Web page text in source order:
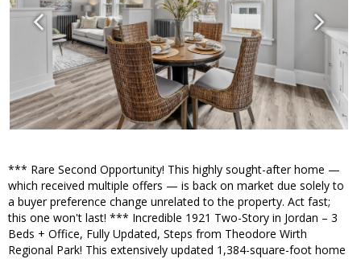
*** Rare Second Opportunity! This highly sought-after home —
which received multiple offers — is back on market due solely to
a buyer preference change unrelated to the property. Act fast;
this one won't last! *** Incredible 1921 Two-Story in Jordan – 3
Beds + Office, Fully Updated, Steps from Theodore Wirth
Regional Park! This extensively updated 1,384-square-foot home